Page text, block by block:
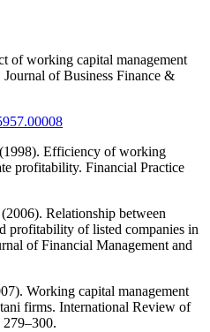
of working capital management
of Business Finance &
Efficiency of working
profitability. Financial Practice
Relationship between
profitability of listed companies in
of Financial Management and
Working capital management
firms. International Review of
279–300.